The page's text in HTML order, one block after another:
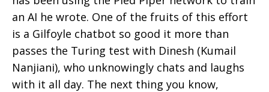
an AI he wrote. One of the fruits of this effort
is a Gilfoyle chatbot so good it more than
passes the Turing test with Dinesh (Kumail
Nanjiani), who unknowingly chats and laughs
with it all day. The next thing you know,